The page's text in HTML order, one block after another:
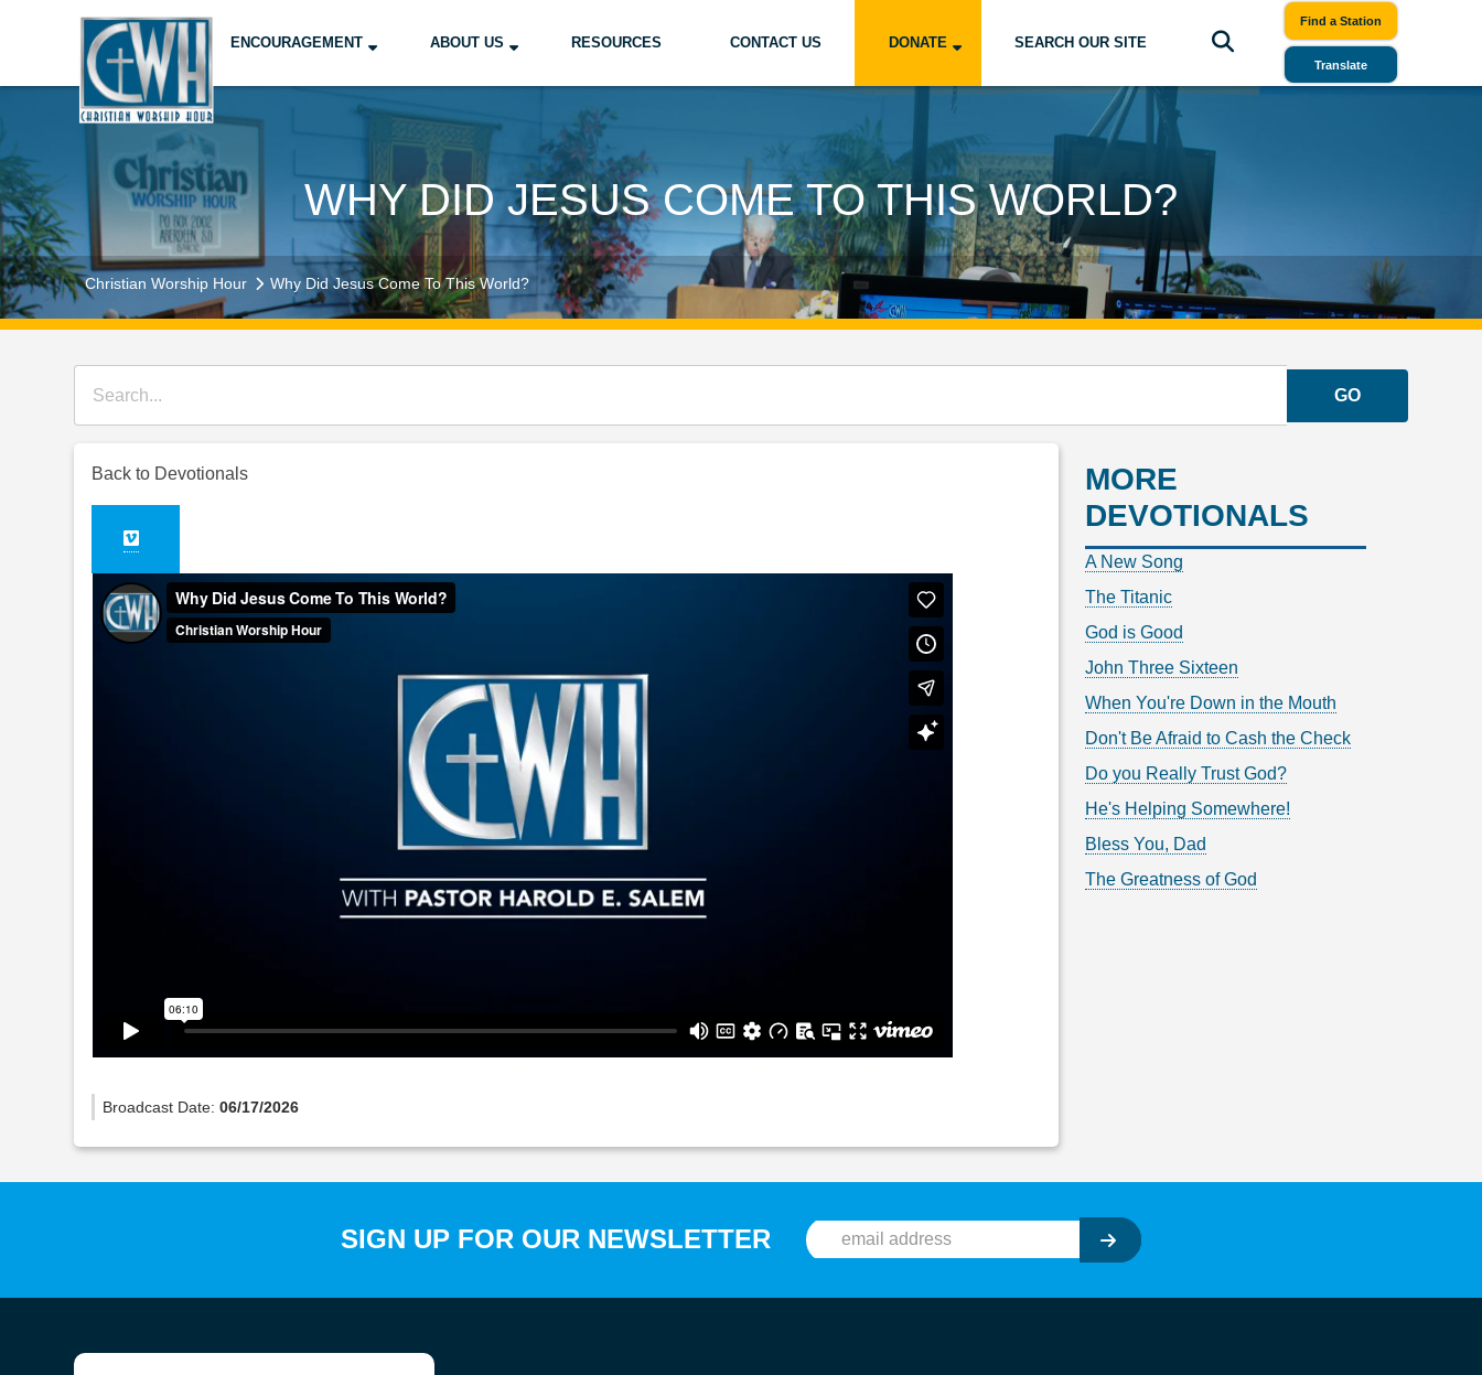
ENCOURAGEMENT ABOUT US RESOURCES CONTACT US DONATE SEARCH OUR SITE
Find a Station
Translate
WHY DID JESUS COME TO THIS WORLD?
Christian Worship Hour Why Did Jesus Come To This World?
GO
Back to Devotionals
Broadcast Date:06/17/2026
MORE
DEVOTIONALS
A New Song
The Titanic
God is Good
John Three Sixteen
When You're Down in the Mouth
Don't Be Afraid to Cash the Check
Do you Really Trust God?
He's Helping Somewhere!
Bless You, Dad
The Greatness of God
SIGN UP FOR OUR NEWSLETTER